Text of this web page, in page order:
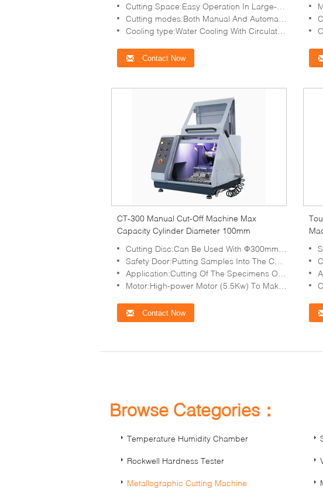
Cutting Space:Easy Operation In Large-capacity Cutting Chamber
Cutting modes:Both Manual And Automatic Cutting
Cooling type:Water Cooling With Circulation Tank
Contact Now
CT-300 Manual Cut-Off Machine Max
Capacity Cylinder Diameter 100mm
Cutting Disc:Can Be Used With Ф300mm And Ф350mm Cutting Blades
Safety Door:Putting Samples Into The Cutting Chamber Easy And Fast
Application:Cutting Of The Specimens Of Various Shapes, Sizes, And Complex Materials
Motor:High-power Motor (5.5Kw) To Make The Cutting More Powerful And Labor-saving
Contact Now
Browse Categories：
Temperature Humidity Chamber
Rockwell Hardness Tester
Metallographic Cutting Machine